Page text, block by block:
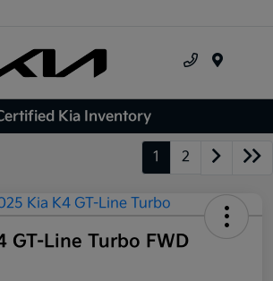
Kia Inventory
1 2
GT-Line Turbo FWD